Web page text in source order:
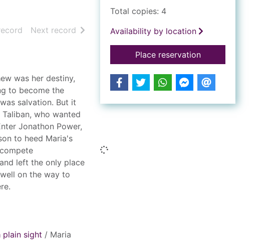
of search results
Next record of search results
was her destiny,
to become the
salvation. But it
who wanted
Jonathon Power,
to heed Maria's
left the only place
on the way to
sight / Maria
Total copies: 4
Availability by location
Place reservationfor A different kind
Loading...